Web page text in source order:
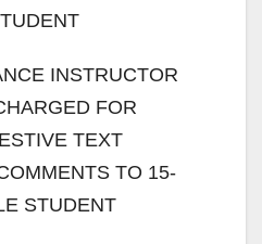
INSTRUCTOR
FOR
TEXT
TO 15-
STUDENT